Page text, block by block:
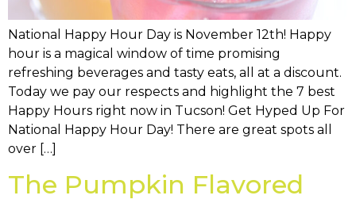
National Happy Hour Day is November 12th! Happy
hour is a magical window of time promising
refreshing beverages and tasty eats, all at a discount.
Today we pay our respects and highlight the 7 best
Happy Hours right now in Tucson! Get Hyped Up For
National Happy Hour Day! There are great spots all
over […]
The Pumpkin Flavored